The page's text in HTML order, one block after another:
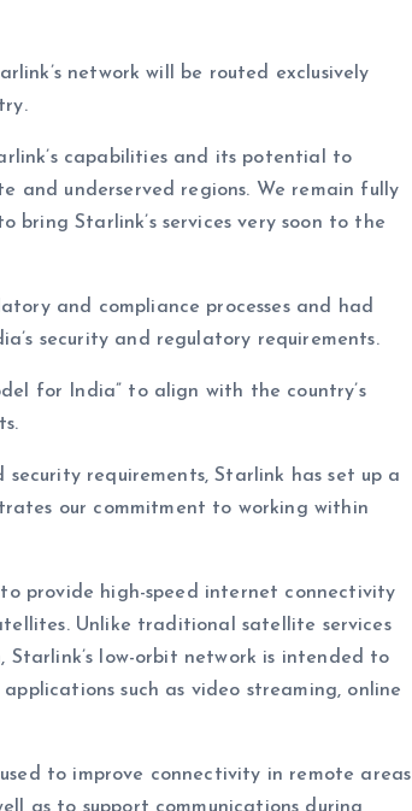
network will be routed exclusively
capabilities and its potential to
and underserved regions. We remain fully
Starlink’s services very soon to the
and compliance processes and had
security and regulatory requirements.
for India” to align with the country’s
requirements, Starlink has set up a
our commitment to working within
provide high-speed internet connectivity
Unlike traditional satellite services
low-orbit network is intended to
such as video streaming, online
to improve connectivity in remote areas